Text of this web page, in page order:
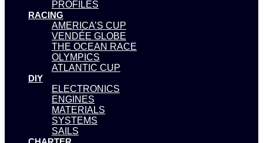
PROFILES
RACING
AMERICA’S CUP
VENDÉE GLOBE
THE OCEAN RACE
OLYMPICS
ATLANTIC CUP
DIY
ELECTRONICS
ENGINES
MATERIALS
SYSTEMS
SAILS